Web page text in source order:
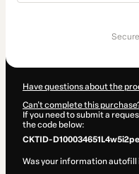
Have questions about the
Can't complete this
If you need to submit a
the code below:
CKTID-
Was your information autofill